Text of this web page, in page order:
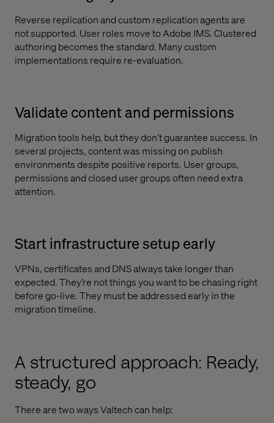
Reverse replication and custom replication agents are
not supported. User roles move to Adobe IMS. Clustered
authoring becomes the standard. Many custom
implementations require re-evaluation.
Validate content and permissions
Migration tools help, but they don’t guarantee success. In
several projects, content was missing on publish
environments despite positive reports. User groups,
permissions and closed user groups often need extra
attention.
Start infrastructure setup early
VPNs, certificates and DNS always take longer than
expected. They’re not things you want to be chasing right
before go-live. They must be addressed early in the
migration timeline.
A structured approach: Ready,
steady, go
There are two ways Valtech can help: